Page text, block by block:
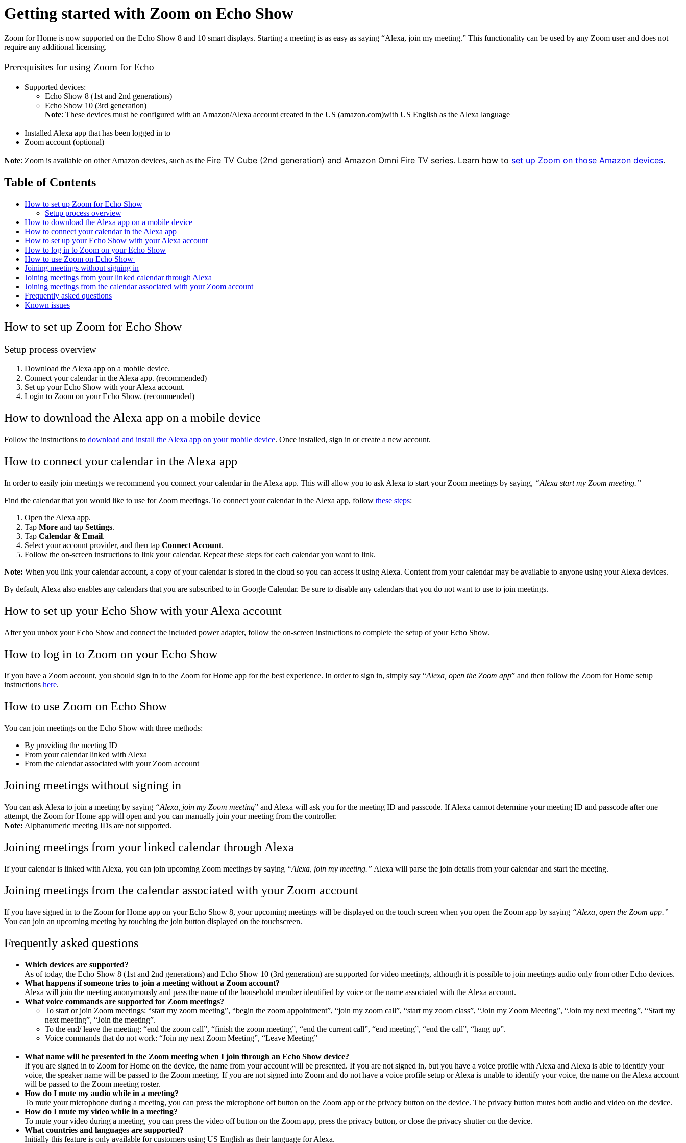
Getting started with Zoom on Echo Show
Zoom for Home is now supported on the Echo Show 8 and 10 smart displays. Starting a meeting is as easy as saying “Alexa, join my meeting.” This functionality can be used by any Zoom user and does not
require any additional licensing.
Prerequisites for using Zoom for Echo
Supported devices:
Echo Show 8 (1st and 2nd generations)
Echo Show 10 (3rd generation)
Note: These devices must be configured with an Amazon/Alexa account created in the US (amazon.com)with US English as the Alexa language
Installed Alexa app that has been logged in to
Zoom account (optional)
Note: Zoom is available on other Amazon devices, such as the Fire TV Cube (2nd generation) and Amazon Omni Fire TV series. Learn how to set up Zoom on those Amazon devices.
Table of Contents
How to set up Zoom for Echo Show
Setup process overview
How to download the Alexa app on a mobile device
How to connect your calendar in the Alexa app
How to set up your Echo Show with your Alexa account
How to log in to Zoom on your Echo Show
How to use Zoom on Echo Show
Joining meetings without signing in
Joining meetings from your linked calendar through Alexa
Joining meetings from the calendar associated with your Zoom account
Frequently asked questions
Known issues
How to set up Zoom for Echo Show
Setup process overview
Download the Alexa app on a mobile device.
Connect your calendar in the Alexa app. (recommended)
Set up your Echo Show with your Alexa account.
Login to Zoom on your Echo Show. (recommended)
How to download the Alexa app on a mobile device
Follow the instructions to download and install the Alexa app on your mobile device. Once installed, sign in or create a new account.
How to connect your calendar in the Alexa app
In order to easily join meetings we recommend you connect your calendar in the Alexa app. This will allow you to ask Alexa to start your Zoom meetings by saying, “Alexa start my Zoom meeting.”
Find the calendar that you would like to use for Zoom meetings. To connect your calendar in the Alexa app, follow these steps:
Open the Alexa app.
Tap More and tap Settings.
Tap Calendar & Email.
Select your account provider, and then tap Connect Account.
Follow the on-screen instructions to link your calendar. Repeat these steps for each calendar you want to link.
Note: When you link your calendar account, a copy of your calendar is stored in the cloud so you can access it using Alexa. Content from your calendar may be available to anyone using your Alexa devices.
By default, Alexa also enables any calendars that you are subscribed to in Google Calendar. Be sure to disable any calendars that you do not want to use to join meetings.
How to set up your Echo Show with your Alexa account
After you unbox your Echo Show and connect the included power adapter, follow the on-screen instructions to complete the setup of your Echo Show.
How to log in to Zoom on your Echo Show
If you have a Zoom account, you should sign in to the Zoom for Home app for the best experience. In order to sign in, simply say “Alexa, open the Zoom app” and then follow the Zoom for Home setup
instructions here.
How to use Zoom on Echo Show
You can join meetings on the Echo Show with three methods:
By providing the meeting ID
From your calendar linked with Alexa
From the calendar associated with your Zoom account
Joining meetings without signing in
You can ask Alexa to join a meeting by saying “Alexa, join my Zoom meeting” and Alexa will ask you for the meeting ID and passcode. If Alexa cannot determine your meeting ID and passcode after one
attempt, the Zoom for Home app will open and you can manually join your meeting from the controller.
Note: Alphanumeric meeting IDs are not supported.
Joining meetings from your linked calendar through Alexa
If your calendar is linked with Alexa, you can join upcoming Zoom meetings by saying “Alexa, join my meeting.” Alexa will parse the join details from your calendar and start the meeting.
Joining meetings from the calendar associated with your Zoom account
If you have signed in to the Zoom for Home app on your Echo Show 8, your upcoming meetings will be displayed on the touch screen when you open the Zoom app by saying “Alexa, open the Zoom app.”
You can join an upcoming meeting by touching the join button displayed on the touchscreen.
Frequently asked questions
Which devices are supported?
As of today, the Echo Show 8 (1st and 2nd generations) and Echo Show 10 (3rd generation) are supported for video meetings, although it is possible to join meetings audio only from other Echo devices.
What happens if someone tries to join a meeting without a Zoom account?
Alexa will join the meeting anonymously and pass the name of the household member identified by voice or the name associated with the Alexa account.
What voice commands are supported for Zoom meetings?
To start or join Zoom meetings: “start my zoom meeting”, “begin the zoom appointment”, “join my zoom call”, “start my zoom class”, “Join my Zoom Meeting”, “Join my next meeting”, “Start my
next meeting”, “Join the meeting”.
To the end/ leave the meeting: “end the zoom call”, “finish the zoom meeting”, “end the current call”, “end meeting”, “end the call”, “hang up”.
Voice commands that do not work: “Join my next Zoom Meeting”, “Leave Meeting”
What name will be presented in the Zoom meeting when I join through an Echo Show device?
If you are signed in to Zoom for Home on the device, the name from your account will be presented. If you are not signed in, but you have a voice profile with Alexa and Alexa is able to identify your
voice, the speaker name will be passed to the Zoom meeting. If you are not signed into Zoom and do not have a voice profile setup or Alexa is unable to identify your voice, the name on the Alexa account
will be passed to the Zoom meeting roster.
How do I mute my audio while in a meeting?
To mute your microphone during a meeting, you can press the microphone off button on the Zoom app or the privacy button on the device. The privacy button mutes both audio and video on the device.
How do I mute my video while in a meeting?
To mute your video during a meeting, you can press the video off button on the Zoom app, press the privacy button, or close the privacy shutter on the device.
What countries and languages are supported?
Initially this feature is only available for customers using US English as their language for Alexa.